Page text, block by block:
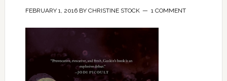
FEBRUARY 1, 2016BY CHRISTINE STOCK 1 COMMENT